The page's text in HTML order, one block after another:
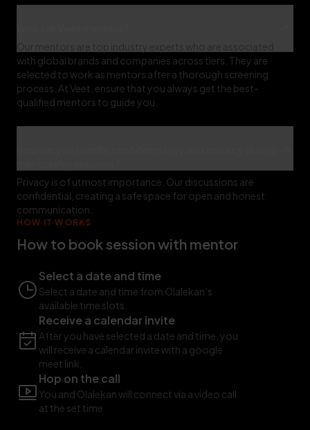
with global brands and companies across tiers. They are
selected to work as mentors after a thorough screening
process. At Veet, ensure that you always get the best-
qualified mentors to guide you.
Privacy is of utmost importance. Our discussions are
confidential, creating a safe space for open and honest
communication.
HOW IT WORKS
How to book session with mentor
Select a date and time
Select a date and time from Olalekan’s
available time slots.
Receive a calendar invite
After you have selected a date and time, you
will receive a calendar invite with a google
meet link.
Hop on the call
You and Olalekan will connect via a video call
at the set time